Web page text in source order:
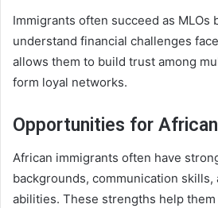
Immigrants often succeed as MLOs
understand financial challenges
allows them to build trust among
form loyal networks.
Opportunities for
African immigrants often have
backgrounds, communication skills,
abilities. These strengths help